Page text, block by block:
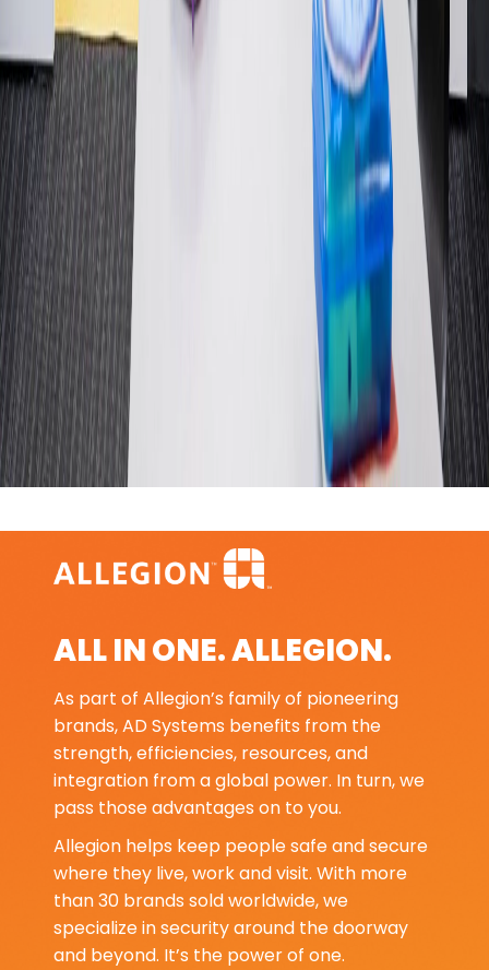
ALL IN ONE. ALLEGION.
As part of Allegion’s family of pioneering
brands, AD Systems benefits from the
strength, efficiencies, resources, and
integration from a global power. In turn, we
pass those advantages on to you.
Allegion helps keep people safe and secure
where they live, work and visit. With more
than 30 brands sold worldwide, we
specialize in security around the doorway
and beyond. It’s the power of one.